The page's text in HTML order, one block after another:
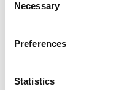
Selection
Necessary
Preferences
StatisticsRead more